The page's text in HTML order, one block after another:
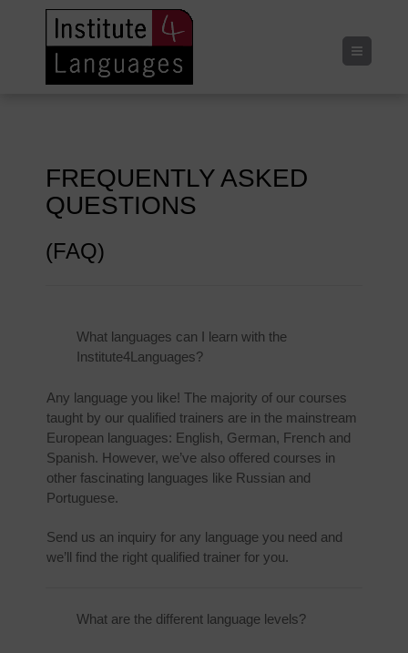
FREQUENTLY ASKED
QUESTIONS
(FAQ)
What languages can I learn with the
Institute4Languages?
Any language you like! The majority of our courses
taught by our qualified trainers are in the mainstream
European languages: English, German, French and
Spanish. However, we’ve also offered courses in
other fascinating languages like Russian and
Portuguese.
Send us an inquiry for any language you need and
we’ll find the right qualified trainer for you.
What are the different language levels?